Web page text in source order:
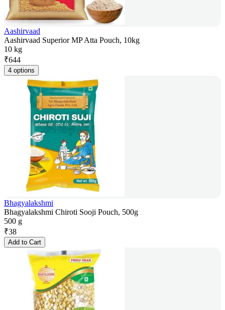
Aashirvaad
Aashirvaad Superior MP Atta Pouch, 10kg
10 kg
₹644
4 options
Bhagyalakshmi
Bhagyalakshmi Chiroti Sooji Pouch, 500g
500 g
₹38
Add to Cart